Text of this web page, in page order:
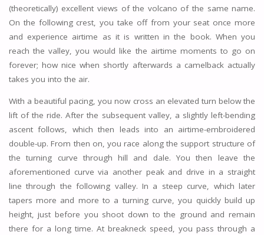
(theoretically) excellent views of the volcano of the same name.
On the following crest, you take off from your seat once more
and experience airtime as it is written in the book. When you
reach the valley, you would like the airtime moments to go on
forever; how nice when shortly afterwards a camelback actually
takes you into the air.
With a beautiful pacing, you now cross an elevated turn below the
lift of the ride. After the subsequent valley, a slightly left-bending
ascent follows, which then leads into an airtime-embroidered
double-up. From then on, you race along the support structure of
the turning curve through hill and dale. You then leave the
aforementioned curve via another peak and drive in a straight
line through the following valley. In a steep curve, which later
tapers more and more to a turning curve, you quickly build up
height, just before you shoot down to the ground and remain
there for a long time. At breakneck speed, you pass through a